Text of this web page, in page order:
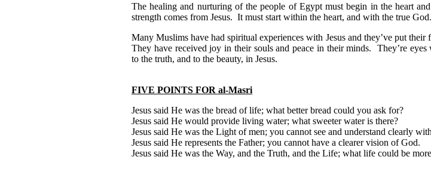
The healing and nurturing of the people of Egypt must begin in the heart
strength comes from Jesus. It must start within the heart, and with the true God.
Many Muslims have had spiritual experiences with Jesus and they’ve put their
They have received joy in their souls and peace in their minds. They’re eyes
to the truth, and to the beauty, in Jesus.
FIVE POINTS FOR al-Masri
Jesus said He was the bread of life; what better bread could you ask for?
Jesus said He would provide living water; what sweeter water is there?
Jesus said He was the Light of men; you cannot see and understand clearly
Jesus said He represents the Father; you cannot have a clearer vision of God.
Jesus said He was the Way, and the Truth, and the Life; what life could be